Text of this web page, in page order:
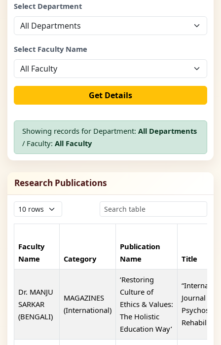
Select Department
Select Faculty Name
Get Details
Showing records for Department: All Departments
/ Faculty: All Faculty
Research Publications
Faculty
Name
Category
Publication
Name
Title
Dr. MANJU
SARKAR
(BENGALI)
MAGAZINES
(International)
‘Restoring
Culture of
Ethics & Values:
The Holistic
Education Way’
Journal Of